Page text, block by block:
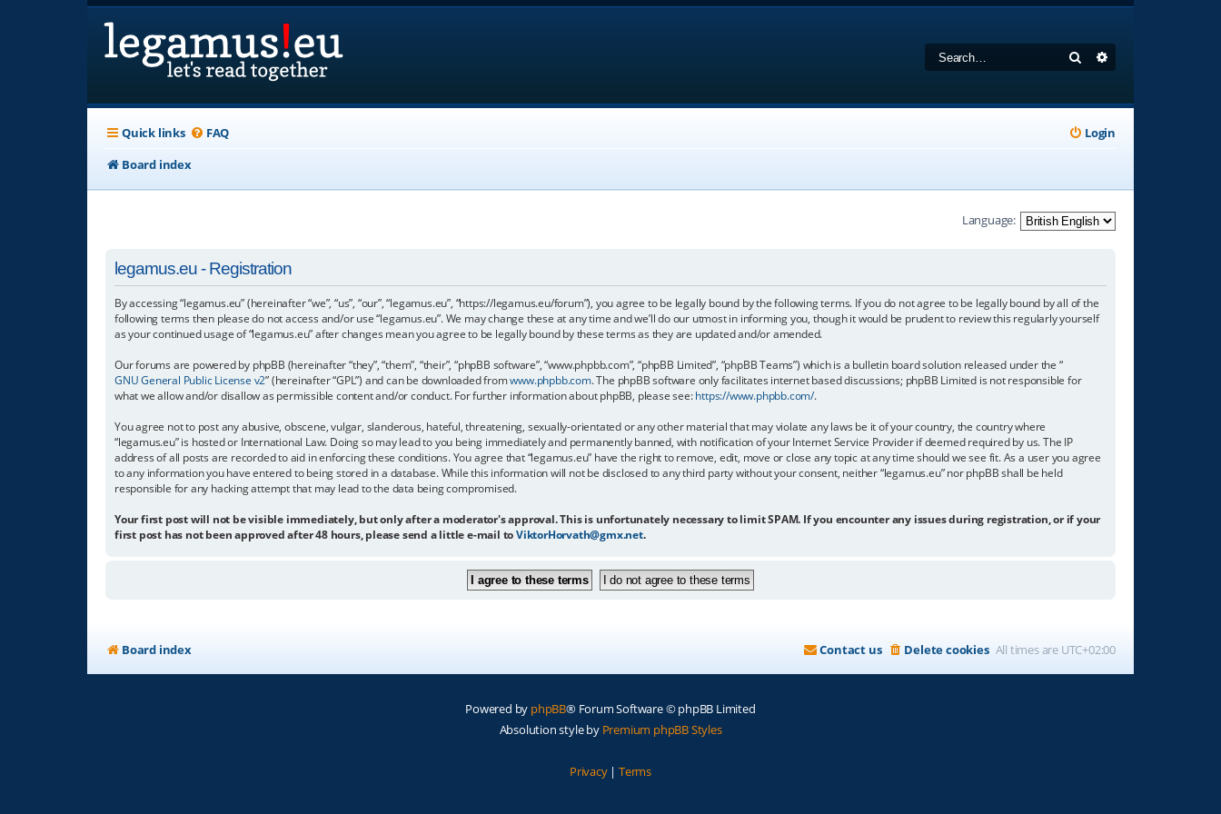
Search
Quick links FAQ
Login
Board index
Language:
legamus.eu - Registration
By accessing “legamus.eu” (hereinafter “we”, “us”, “our”, “legamus.eu”, “https://legamus.eu/forum”), you agree to be legally bound by the following terms. If you do not agree to be legally bound by all of the
following terms then please do not access and/or use “legamus.eu”. We may change these at any time and we’ll do our utmost in informing you, though it would be prudent to review this regularly yourself
as your continued usage of “legamus.eu” after changes mean you agree to be legally bound by these terms as they are updated and/or amended.
Our forums are powered by phpBB (hereinafter “they”, “them”, “their”, “phpBB software”, “www.phpbb.com”, “phpBB Limited”, “phpBB Teams”) which is a bulletin board solution released under the “
GNU General Public License v2” (hereinafter “GPL”) and can be downloaded fromwww.phpbb.com. The phpBB software only facilitates internet based discussions; phpBB Limited is not responsible for
what we allow and/or disallow as permissible content and/or conduct. For further information about phpBB, please see:https://www.phpbb.com/.
You agree not to post any abusive, obscene, vulgar, slanderous, hateful, threatening, sexually-orientated or any other material that may violate any laws be it of your country, the country where
“legamus.eu” is hosted or International Law. Doing so may lead to you being immediately and permanently banned, with notification of your Internet Service Provider if deemed required by us. The IP
address of all posts are recorded to aid in enforcing these conditions. You agree that “legamus.eu” have the right to remove, edit, move or close any topic at any time should we see fit. As a user you agree
to any information you have entered to being stored in a database. While this information will not be disclosed to any third party without your consent, neither “legamus.eu” nor phpBB shall be held
responsible for any hacking attempt that may lead to the data being compromised.
Your first post will not be visible immediately, but only after a moderator's approval. This is unfortunately necessary to limit SPAM. If you encounter any issues during registration, or if your
first post has not been approved after 48 hours, please send a little e-mail toViktorHorvath@gmx.net.
Board index All times are UTC+02:00
Delete cookies
Contact us
Powered by phpBB® Forum Software © phpBB Limited
Absolution style by Premium phpBB Styles
Privacy| Terms